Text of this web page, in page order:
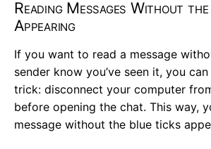
Reading Messages Without
Appearing
If you want to read a message
sender know you’ve seen it, you
trick: disconnect your computer
before opening the chat. This way,
message without the blue ticks